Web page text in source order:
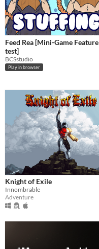
Feed Rea [Mini-Game Feature
test]
BCSstudio
Play in browser
Knight of Exile
Innombrable
Adventure